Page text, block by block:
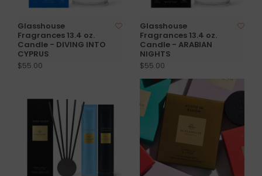
Glasshouse
Fragrances 13.4 oz.
Candle - DIVING INTO
CYPRUS
$55.00
Glasshouse
Fragrances 13.4 oz.
Candle - ARABIAN
NIGHTS
$55.00